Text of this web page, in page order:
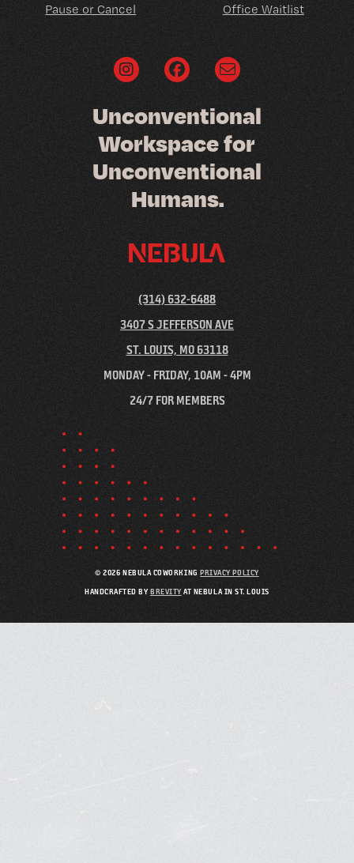
Pause or Cancel Office Waitlist
Unconventional
Workspacefor
Unconventional
Humans.
© 2026 NEBULA COWORKING PRIVACY POLICY
(314) 632-6488
3407 S JEFFERSON AVE
ST. LOUIS, MO 63118
MONDAY - FRIDAY, 10AM - 4PM
24/7 FOR MEMBERS
HANDCRAFTED BYBREVITY AT NEBULA IN ST. LOUIS